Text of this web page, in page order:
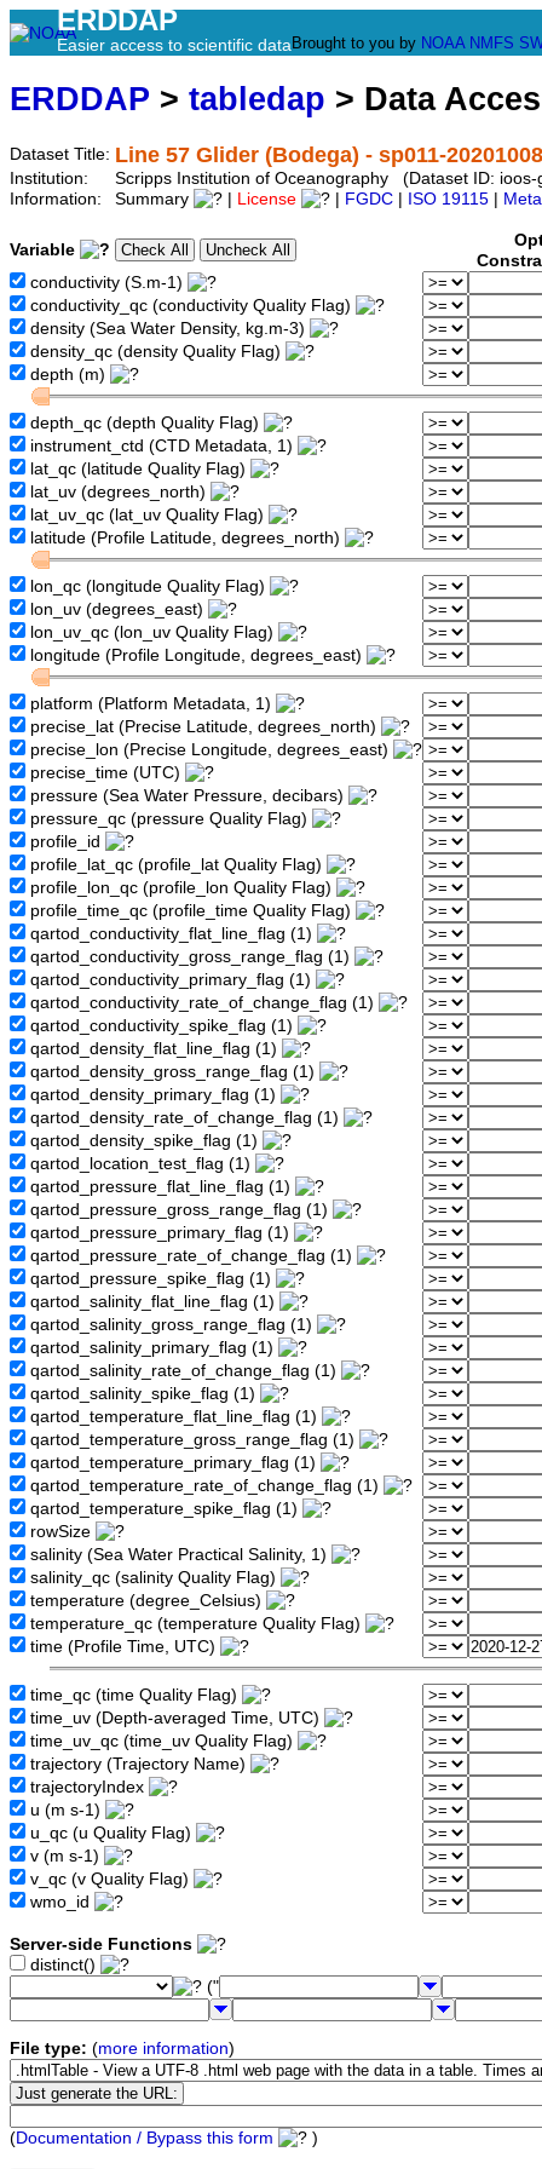
ERDDAP
Easier access to scientific data Brought to you by NOAA NMFS
ERDDAP > tabledap > Data
Dataset Title: Line 57 Glider (Bodega) - sp011-
Institution:
Scripps Institution of Oceanography (Dataset ID:
Information:
Summary License FGDC ISO 19115
Variable
conductivity (S.m-1)
conductivity_qc (conductivity Quality Flag)
density (Sea Water Density, kg.m-3)
density_qc (density Quality Flag)
depth (m)
depth_qc (depth Quality Flag)
instrument_ctd (CTD Metadata, 1)
lat_qc (latitude Quality Flag)
lat_uv (degrees_north)
lat_uv_qc (lat_uv Quality Flag)
latitude (Profile Latitude, degrees_north)
lon_qc (longitude Quality Flag)
lon_uv (degrees_east)
lon_uv_qc (lon_uv Quality Flag)
longitude (Profile Longitude, degrees_east)
platform (Platform Metadata, 1)
precise_lat (Precise Latitude, degrees_north)
precise_lon (Precise Longitude, degrees_east)
precise_time (UTC)
pressure (Sea Water Pressure, decibars)
pressure_qc (pressure Quality Flag)
profile_id
profile_lat_qc (profile_lat Quality Flag)
profile_lon_qc (profile_lon Quality Flag)
profile_time_qc (profile_time Quality Flag)
qartod_conductivity_flat_line_flag (1)
qartod_conductivity_gross_range_flag (1)
qartod_conductivity_primary_flag (1)
qartod_conductivity_rate_of_change_flag (1)
qartod_conductivity_spike_flag (1)
qartod_density_flat_line_flag (1)
qartod_density_gross_range_flag (1)
qartod_density_primary_flag (1)
qartod_density_rate_of_change_flag (1)
qartod_density_spike_flag (1)
qartod_location_test_flag (1)
qartod_pressure_flat_line_flag (1)
qartod_pressure_gross_range_flag (1)
qartod_pressure_primary_flag (1)
qartod_pressure_rate_of_change_flag (1)
qartod_pressure_spike_flag (1)
qartod_salinity_flat_line_flag (1)
qartod_salinity_gross_range_flag (1)
qartod_salinity_primary_flag (1)
qartod_salinity_rate_of_change_flag (1)
qartod_salinity_spike_flag (1)
qartod_temperature_flat_line_flag (1)
qartod_temperature_gross_range_flag (1)
qartod_temperature_primary_flag (1)
qartod_temperature_rate_of_change_flag (1)
qartod_temperature_spike_flag (1)
rowSize
salinity (Sea Water Practical Salinity, 1)
salinity_qc (salinity Quality Flag)
temperature (degree_Celsius)
temperature_qc (temperature Quality Flag)
time (Profile Time, UTC)
time_qc (time Quality Flag)
time_uv (Depth-averaged Time, UTC)
time_uv_qc (time_uv Quality Flag)
trajectory (Trajectory Name)
trajectoryIndex
u (m s-1)
u_qc (u Quality Flag)
v (m s-1)
v_qc (v Quality Flag)
wmo_id
Server-side Functions
distinct()
("
File type: (more information)
(Documentation / Bypass this form )